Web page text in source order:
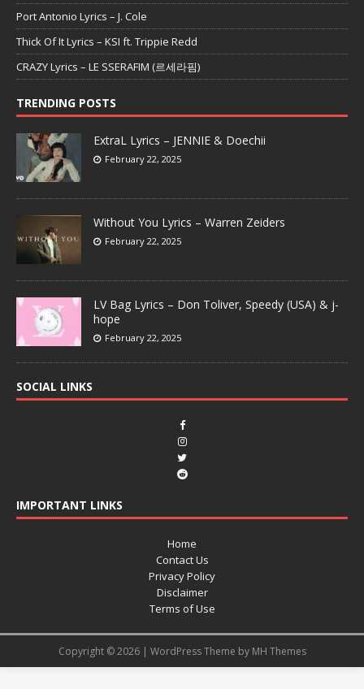
Port Antonio Lyrics – J. Cole
Thick Of It Lyrics – KSI ft. Trippie Redd
CRAZY Lyrics – LE SSERAFIM (르세라핌)
TRENDING POSTS
ExtraL Lyrics – JENNIE & Doechii
February 22, 2025
Without You Lyrics – Warren Zeiders
February 22, 2025
LV Bag Lyrics – Don Toliver, Speedy (USA) & j-
hope
February 22, 2025
SOCIAL LINKS
IMPORTANT LINKS
Home
Contact Us
Privacy Policy
Disclaimer
Terms of Use
Copyright © 2026 | WordPress Theme by MH Themes